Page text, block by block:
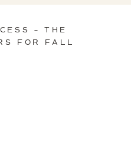
– THE
FOR FALL